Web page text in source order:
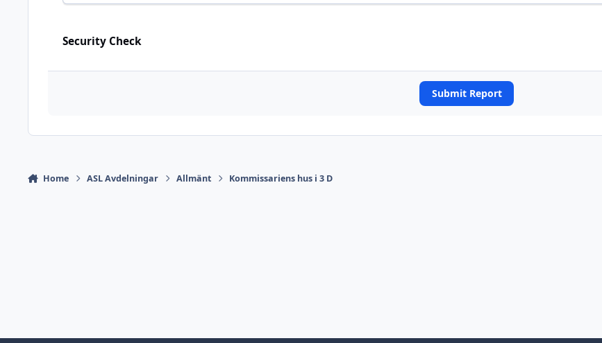
Security Check
Submit Report
Home ASL Avdelningar Allmänt Kommissariens hus i 3 D